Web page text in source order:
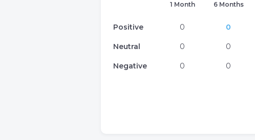
1 Month 6 Months
Positive 0 0
Neutral 0 0
Negative 0 0